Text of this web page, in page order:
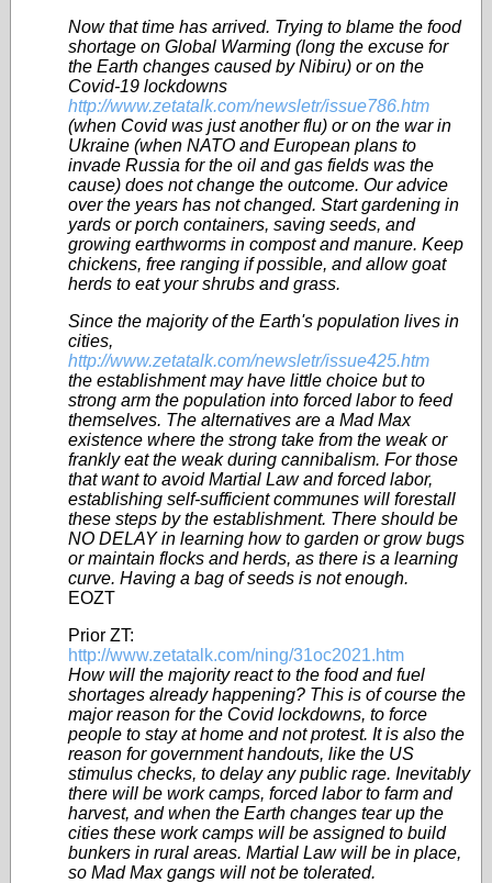
Now that time has arrived. Trying to blame the food
shortage on Global Warming (long the excuse for
the Earth changes caused by Nibiru) or on the
Covid-19 lockdowns
http://www.zetatalk.com/newsletr/issue786.htm
(when Covid was just another flu) or on the war in
Ukraine (when NATO and European plans to
invade Russia for the oil and gas fields was the
cause) does not change the outcome. Our advice
over the years has not changed. Start gardening in
yards or porch containers, saving seeds, and
growing earthworms in compost and manure. Keep
chickens, free ranging if possible, and allow goat
herds to eat your shrubs and grass.
Since the majority of the Earth's population lives in
cities,
http://www.zetatalk.com/newsletr/issue425.htm
the establishment may have little choice but to
strong arm the population into forced labor to feed
themselves. The alternatives are a Mad Max
existence where the strong take from the weak or
frankly eat the weak during cannibalism. For those
that want to avoid Martial Law and forced labor,
establishing self-sufficient communes will forestall
these steps by the establishment. There should be
NO DELAY in learning how to garden or grow bugs
or maintain flocks and herds, as there is a learning
curve. Having a bag of seeds is not enough.
EOZT
Prior ZT:
http://www.zetatalk.com/ning/31oc2021.htm
How will the majority react to the food and fuel
shortages already happening? This is of course the
major reason for the Covid lockdowns, to force
people to stay at home and not protest. It is also the
reason for government handouts, like the US
stimulus checks, to delay any public rage. Inevitably
there will be work camps, forced labor to farm and
harvest, and when the Earth changes tear up the
cities these work camps will be assigned to build
bunkers in rural areas. Martial Law will be in place,
so Mad Max gangs will not be tolerated.